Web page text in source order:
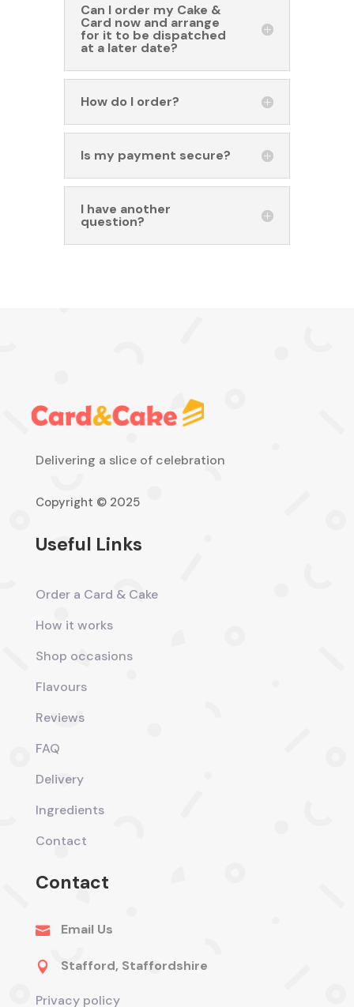
Can I order my Cake &
Card now and arrange
for it to be dispatched
at a later date?
How do I order?
Is my payment secure?
I have another
question?
Delivering a slice of celebration
Copyright © 2025
Useful Links
Order a Card & Cake
How it works
Shop occasions
Flavours
Reviews
FAQ
Delivery
Ingredients
Contact
Contact
 Email Us
 Stafford, Staffordshire
Privacy policy